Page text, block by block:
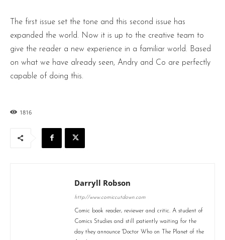
The first issue set the tone and this second issue has
expanded the world. Now it is up to the creative team to
give the reader a new experience in a familiar world. Based
on what we have already seen, Andry and Co are perfectly
capable of doing this.
1816
Darryll Robson
http://www.comiccutdown.com
Comic book reader, reviewer and critic. A student of
Comics Studies and still patiently waiting for the
day they announce 'Doctor Who on The Planet of the